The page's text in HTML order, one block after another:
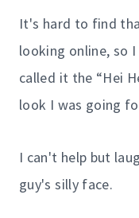
It's hard to find
looking online, so
called it the “Hei
look I was going
I can't help but
guy's silly face.